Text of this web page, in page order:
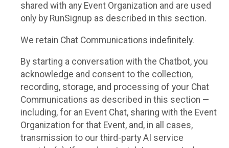
shared with any Event Organization and are used
only by RunSignup as described in this section.
We retain Chat Communications indefinitely.
By starting a conversation with the Chatbot, you
acknowledge and consent to the collection,
recording, storage, and processing of your Chat
Communications as described in this section —
including, for an Event Chat, sharing with the Event
Organization for that Event, and, in all cases,
transmission to our third-party AI service